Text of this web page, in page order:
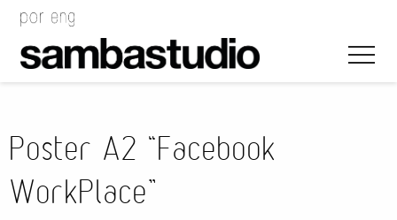
Poster A2 “Facebook
WorkPlace”